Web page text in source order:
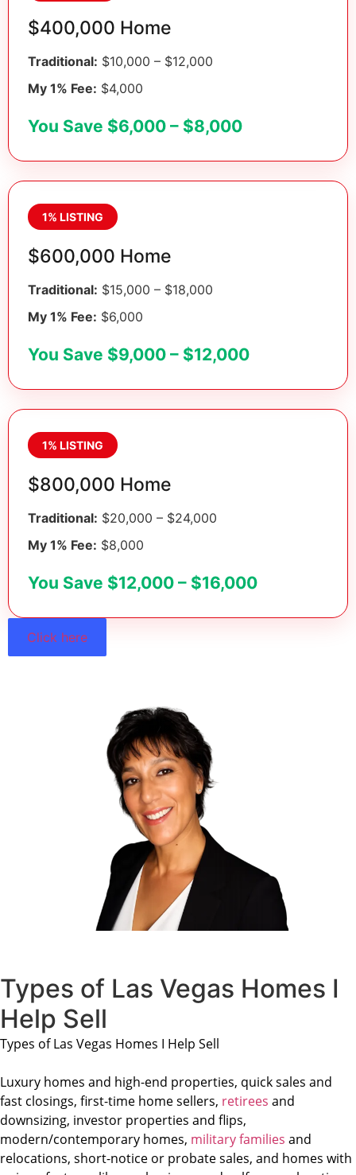
$400,000 Home
Traditional: $10,000 – $12,000
My 1% Fee: $4,000
You Save $6,000 – $8,000
1% LISTING
$600,000 Home
Traditional: $15,000 – $18,000
My 1% Fee: $6,000
You Save $9,000 – $12,000
1% LISTING
$800,000 Home
Traditional: $20,000 – $24,000
My 1% Fee: $8,000
You Save $12,000 – $16,000
Click here
Types of Las Vegas Homes I
Help Sell
Types of Las Vegas Homes I Help Sell
Luxury homes and high-end properties, quick sales and
fast closings, first-time home sellers, retirees and
downsizing, investor properties and flips,
modern/contemporary homes, military families and
relocations, short-notice or probate sales, and homes with